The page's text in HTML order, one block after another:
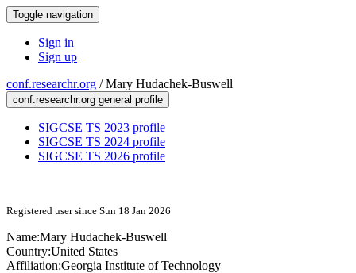
Toggle navigation
Sign in
Sign up
conf.researchr.org /Mary Hudachek-Buswell
conf.researchr.org general profile
SIGCSE TS 2023 profile
SIGCSE TS 2024 profile
SIGCSE TS 2026 profile
Registered user since Sun 18 Jan 2026
Name:Mary Hudachek-Buswell
Country:United States
Affiliation:Georgia Institute of Technology